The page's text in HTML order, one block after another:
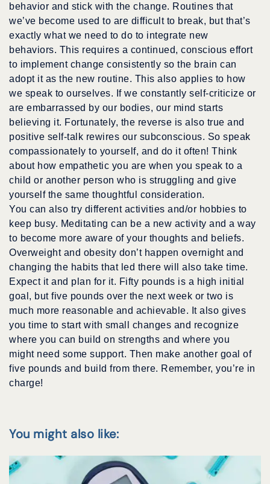
behavior and stick with the change. Routines that
we’ve become used to are difficult to break, but that’s
exactly what we need to do to integrate new
behaviors. This requires a continued, conscious effort
to implement change consistently so the brain can
adopt it as the new routine. This also applies to how
we speak to ourselves. If we constantly self-criticize or
are embarrassed by our bodies, our mind starts
believing it. Fortunately, the reverse is also true and
positive self-talk rewires our subconscious. So speak
compassionately to yourself, and do it often! Think
about how empathetic you are when you speak to a
child or another person who is struggling and give
yourself the same thoughtful consideration.
You can also try different activities and/or hobbies to
keep busy. Meditating can be a new activity and a way
to become more aware of your thoughts and beliefs.
Overweight and obesity don’t happen overnight and
changing the habits that led there will also take time.
Expect it and plan for it. Fifty pounds is a high initial
goal, but five pounds over the next week or two is
much more reasonable and achievable. It also gives
you time to start with small changes and recognize
where you can build on strengths and where you
might need some support. Then make another goal of
five pounds and build from there. Remember, you’re in
charge!
You might also like: